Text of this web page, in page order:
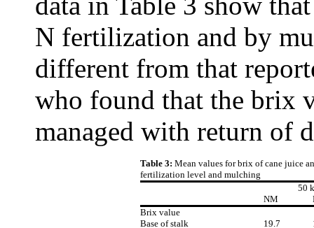
N fertilization and by
different from that
who found that the brix
managed with return of
Table 3: Mean values for brix of cane juice
fertilization level and mulching
50
NM
Brix value
Base of stalk
19.7